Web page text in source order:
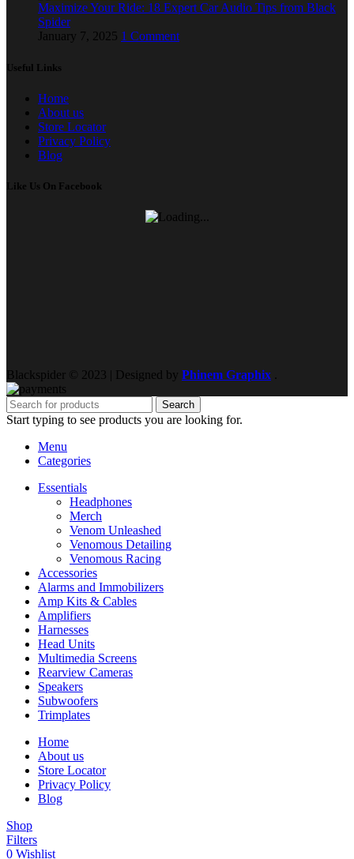
Maximize Your Ride: 18 Expert Car Audio Tips from Black
Spider
January 7, 2025 1 Comment
Useful Links
Home
About us
Store Locator
Privacy Policy
Blog
Like Us On Facebook
Blackspider © 2023 | Designed by Phinem Graphix
Search
Start typing to see products you are looking for.
Menu
Categories
Essentials
Headphones
Merch
Venom Unleashed
Venomous Detailing
Venomous Racing
Accessories
Alarms and Immobilizers
Amp Kits & Cables
Amplifiers
Harnesses
Head Units
Multimedia Screens
Rearview Cameras
Speakers
Subwoofers
Trimplates
Home
About us
Store Locator
Privacy Policy
Blog
Shop
Filters
0 Wishlist